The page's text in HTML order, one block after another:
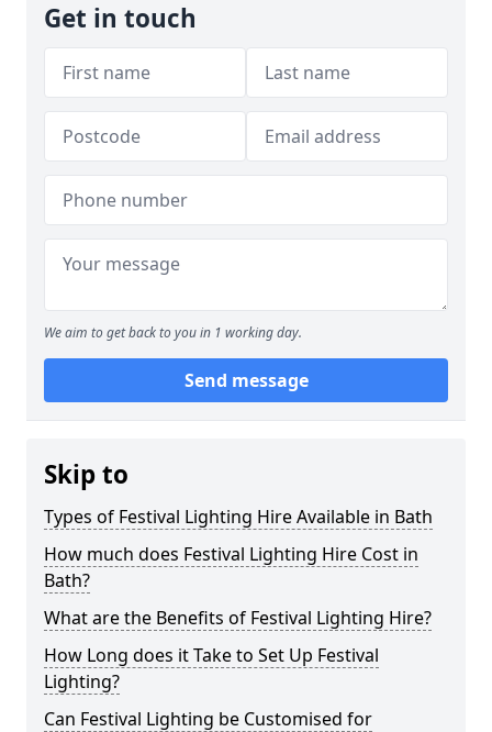
Get in touch
We aim to get back to you in 1 working day.
Send message
Skip to
Types of Festival Lighting Hire Available in Bath
How much does Festival Lighting Hire Cost in
Bath?
What are the Benefits of Festival Lighting Hire?
How Long does it Take to Set Up Festival
Lighting?
Can Festival Lighting be Customised for